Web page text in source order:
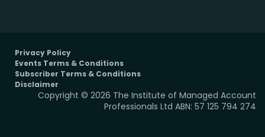
Privacy Policy
Events Terms & Conditions
Subscriber Terms & Conditions
Disclaimer
Copyright © 2026 The Institute of Managed Account
Professionals Ltd ABN: 57 125 794 274